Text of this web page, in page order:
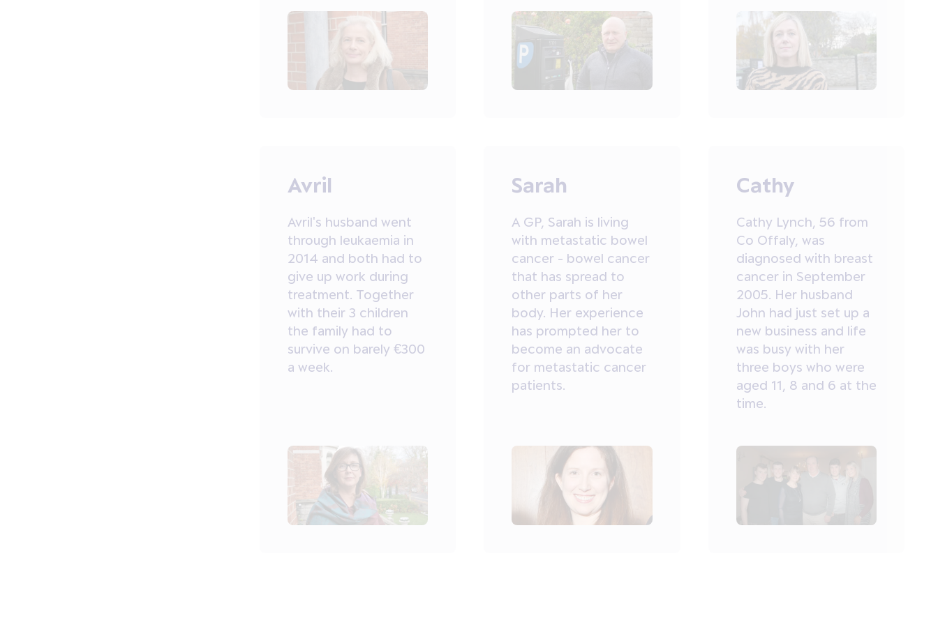
Avril
Avril's husband went
through leukaemia in
2014 and both had to
give up work during
treatment. Together
with their 3 children
the family had to
survive on barely €300
a week.
Sarah
A GP, Sarah is living
with metastatic bowel
cancer - bowel cancer
that has spread to
other parts of her
body. Her experience
has prompted her to
become an advocate
for metastatic cancer
patients.
Cathy
Cathy Lynch, 56 from
Co Offaly, was
diagnosed with breast
cancer in September
2005. Her husband
John had just set up a
new business and life
was busy with her
three boys who were
aged 11, 8 and 6 at the
time.